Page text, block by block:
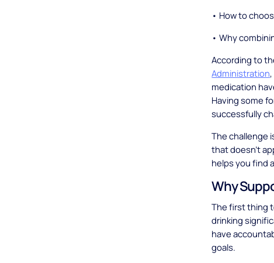
• How to
• Why
According to
Administration
medication
Having some
successfully
The challenge
that doesn't
helps you find
Why
The first thing
drinking
have
goals.